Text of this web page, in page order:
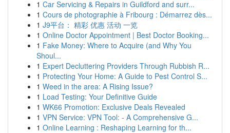
1 Car Servicing & Repairs in Guildford and surr...
1 Cours de photographie à Fribourg : Démarrez dès...
1 J9平台： 精彩 优惠 活动 一览
1 Online Doctor Appointment | Best Doctor Booking...
1 Fake Money: Where to Acquire (and Why You
Shoul...
1 Expert Decluttering Providers Through Rubbish R...
1 Protecting Your Home: A Guide to Pest Control S...
1 Weed in the area: A Rising Issue?
1 Load Testing: Your Definitive Guide
1 WK66 Promotion: Exclusive Deals Revealed
1 VPN Service: VPN Tool: - A Comprehensive G...
1 Online Learning : Reshaping Learning for th...